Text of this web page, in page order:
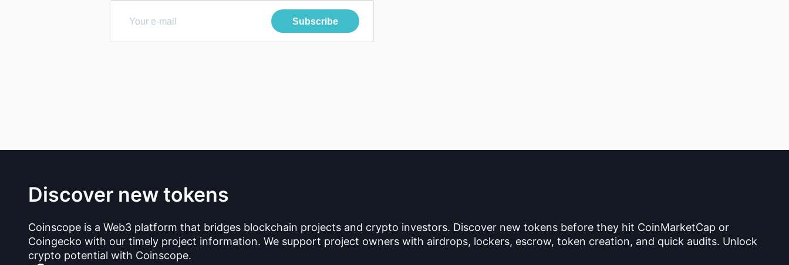
Subscribe
Discover new tokens
Coinscope is a Web3 platform that bridges blockchain projects and crypto investors. Discover new tokens before they hit CoinMarketCap or
Coingecko with our timely project information. We support project owners with airdrops, lockers, escrow, token creation, and quick audits. Unlock
crypto potential with Coinscope.